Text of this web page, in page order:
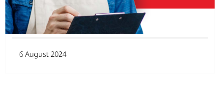
6 August 2024